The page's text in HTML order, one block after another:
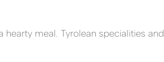
meal. Tyrolean specialities and